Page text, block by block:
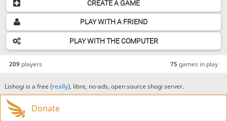
CREATE A GAME
PLAY WITH A FRIEND
PLAY WITH THE COMPUTER
209players 75 games in play
Lishogi is a free (really), libre, no-ads, open source shogi server.
Donate